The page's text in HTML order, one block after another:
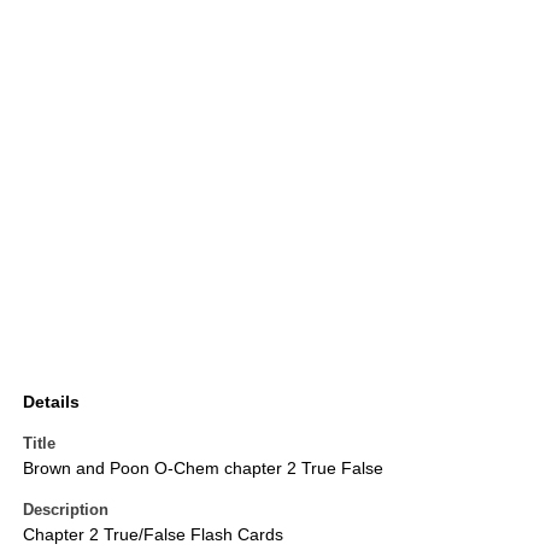
Details
Title
Brown and Poon O-Chem chapter 2 True False
Description
Chapter 2 True/False Flash Cards